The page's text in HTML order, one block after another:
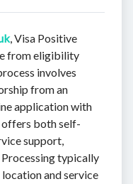
, Visa Positive
from eligibility
involves
from an
application with
both self-
support,
typically
and service